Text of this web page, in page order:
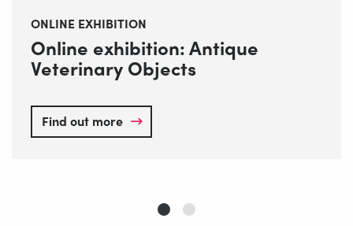
ONLINE EXHIBITION
Online exhibition: Antique
Veterinary Objects
Find out more